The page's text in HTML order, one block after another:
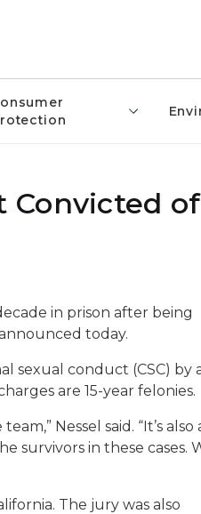
in prison after being
today.
sexual conduct (CSC) by
are 15-year felonies.
Nessel said. “It’s also
survivors in these cases.
The jury was also